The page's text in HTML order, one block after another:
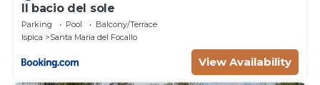
Il bacio del sole
Parking Pool
Balcony/Terrace
Ispica
Santa Maria del Focallo
View Availability